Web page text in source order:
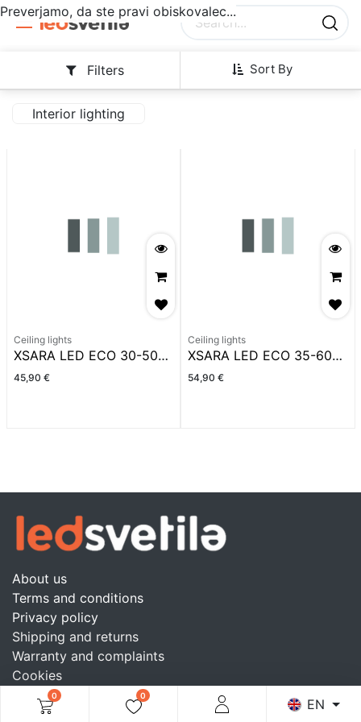
0 0
EN
Sort By
Filters
Interior lighting
Ceiling lights
XSARA LED ECO 30-50W 1280MM IP65 CCT 6200LM
45,90 €
Ceiling lights
XSARA LED ECO 35-60W 1580MM IP65 CCT 6200LM
54,90 €
About us
Terms and conditions
Privacy policy
Shipping and returns
Warranty and complaints
Cookies
Preverjamo, da ste pravi obiskovalec...